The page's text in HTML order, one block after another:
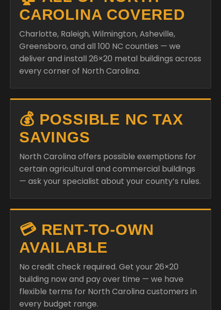
CAROLINA COVERED
Charlotte, Raleigh, Wilmington, Asheville,
Greensboro, and all 100 NC counties — we
deliver and install 26×20 metal buildings across
every corner of North Carolina.
💰 POSSIBLE NC TAX
SAVINGS
North Carolina offers possible exemptions for
certain agricultural and commercial buildings
— ask your specialist about your county’s rules.
💳 RENT-TO-OWN
AVAILABLE
No credit check required. Get your 26×20
building now and pay over time — we have
flexible terms for North Carolina customers in
every budget range.